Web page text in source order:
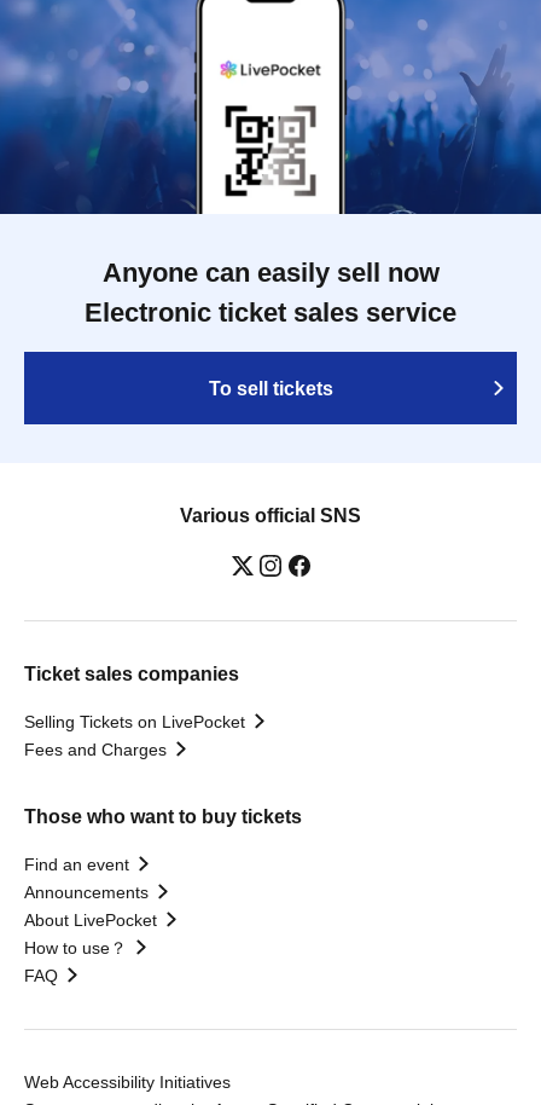
Anyone can easily sell now
Electronic ticket sales service
To sell tickets
Various official SNS
Ticket sales companies
Selling Tickets on LivePocket
Fees and Charges
Those who want to buy tickets
Find an event
Announcements
About LivePocket
How to use？
FAQ
Web Accessibility Initiatives